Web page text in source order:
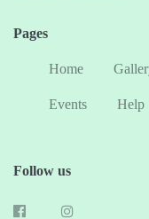
Pages
Home
Events Help
Follow us